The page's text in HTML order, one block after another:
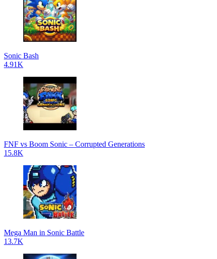
Sonic Bash
4.91K
FNF vs Boom Sonic – Corrupted Generations
15.8K
Mega Man in Sonic Battle
13.7K